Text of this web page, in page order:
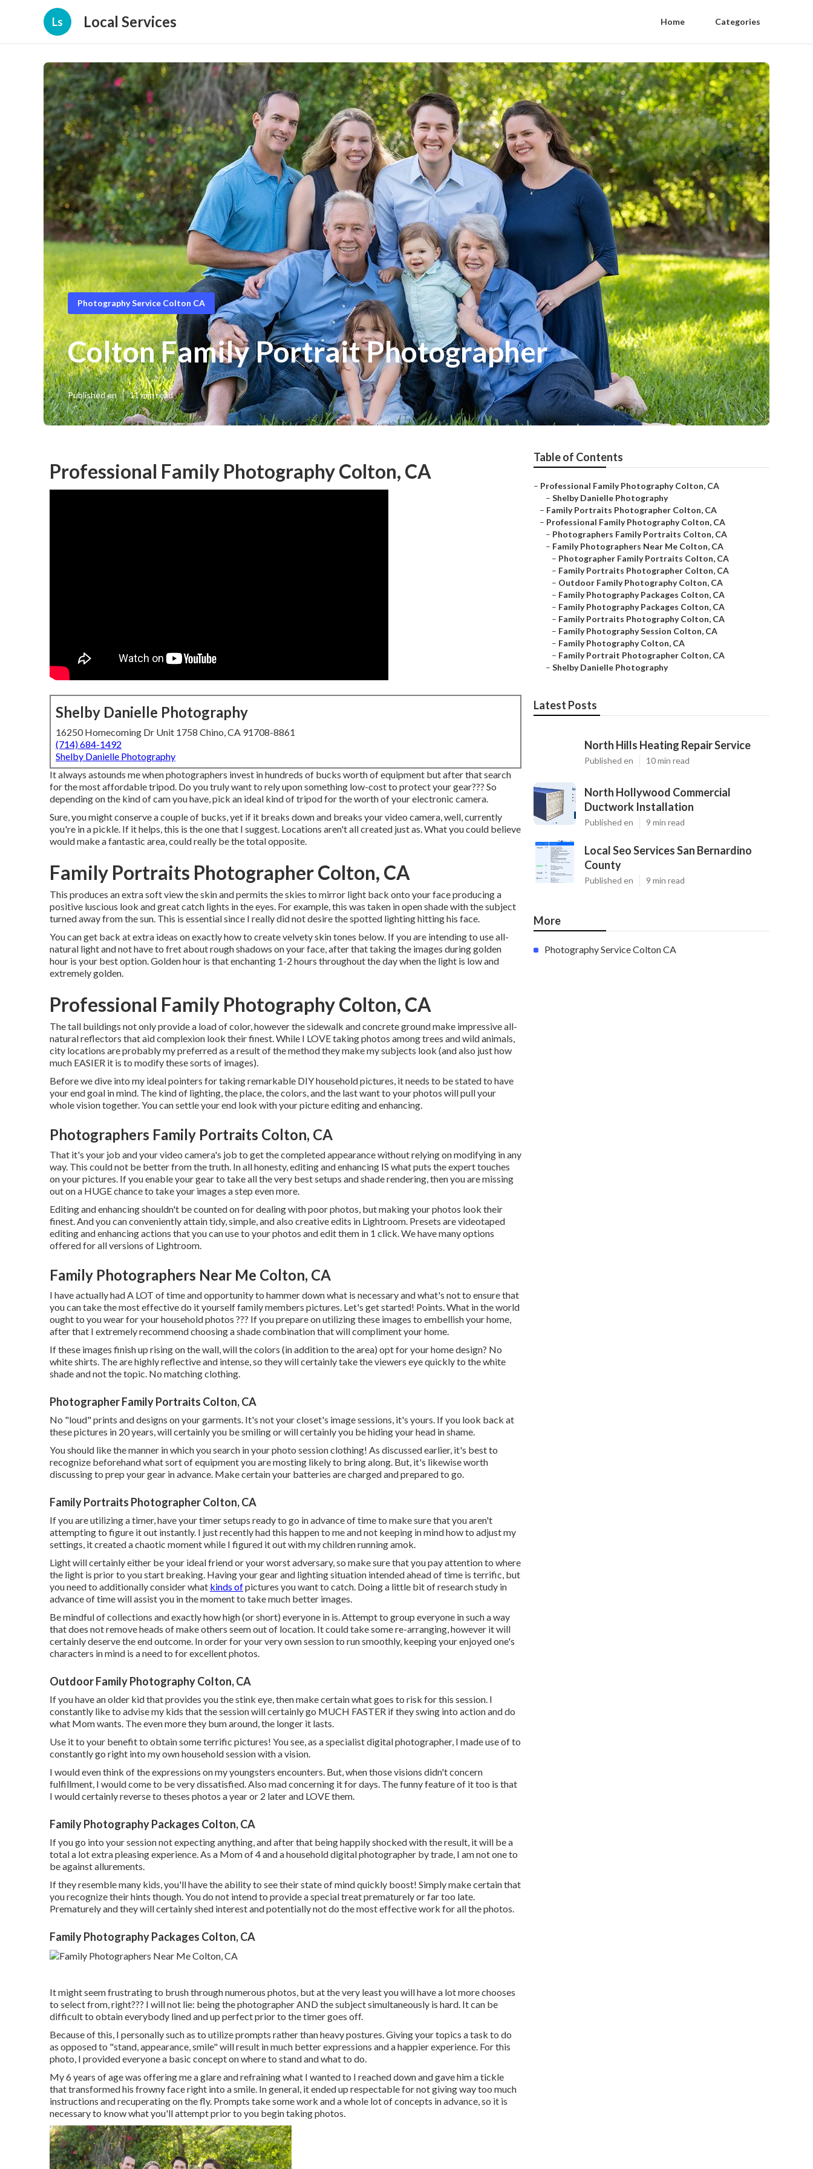
Ls Local Services Home Categories
Photography Service Colton CA
Colton Family Portrait Photographer
Published en 11 min read
Professional Family Photography Colton, CA
Shelby Danielle Photography
16250 Homecoming Dr Unit 1758 Chino, CA 91708-8861
(714) 684-1492
Shelby Danielle Photography
It always astounds me when photographers invest in hundreds of bucks worth of equipment but after that search
for the most affordable tripod. Do you truly want to rely upon something low-cost to protect your gear??? So
depending on the kind of cam you have, pick an ideal kind of tripod for the worth of your electronic camera.
Sure, you might conserve a couple of bucks, yet if it breaks down and breaks your video camera, well, currently
you're in a pickle. If it helps,this is the one that I suggest. Locations aren't all created just as. What you could believe
would make a fantastic area, could really be the total opposite.
Family Portraits Photographer Colton, CA
This produces an extra soft view the skin and permits the skies to mirror light back onto your face producing a
positive luscious look and great catch lights in the eyes. For example, this was taken in open shade with the subject
turned away from the sun. This is essential since I really did not desire the spotted lighting hitting his face.
You can get back at extra ideas onexactly how to create velvety skin tones below. If you are intending to use all-
natural light and not have to fret about rough shadows on your face, after that taking the images during golden
hour is your best option. Golden hour is that enchanting 1-2 hours throughout the day when the light is low and
extremely golden.
Professional Family Photography Colton, CA
The tall buildings not only provide a load of color, however the sidewalk and concrete ground make impressive all-
natural reflectors that aid complexion look their finest. While I LOVE taking photos among trees and wild animals,
city locations are probably my preferred as a result of the method they make my subjects look (and also just how
much EASIER it is to modify these sorts of images).
Before we dive into my ideal pointers for taking remarkable DIY household pictures, it needs to be stated to have
your end goal in mind. The kind of lighting, the place, the colors, and the last want to your photos will pull your
whole vision together. You can settle your end look with your picture editing and enhancing.
Photographers Family Portraits Colton, CA
That it's your job and your video camera's job to get the completed appearance without relying on modifying in any
way. This could not be better from the truth. In all honesty, editing and enhancing IS what puts the expert touches
on your pictures. If you enable your gear to take all the very best setups and shade rendering, then you are missing
out on a HUGE chance to take your images a step even more.
Editing and enhancing shouldn't be counted on for dealing with poor photos, but making your photos look their
finest. And you can conveniently attain tidy, simple, and also creative edits in Lightroom. Presets are videotaped
editing and enhancing actions that you can use to your photos and edit them in 1 click. We have many options
offered for all versions of Lightroom.
Family Photographers Near Me Colton, CA
I have actually had A LOT of time and opportunity to hammer down what is necessary and what's not to ensure that
you can take the most effective do it yourself family members pictures. Let's get started! Points. What in the world
ought to you wear for your household photos ??? If you prepare on utilizing these images to embellish your home,
after that I extremely recommend choosing a shade combination that will compliment your home.
If these images finish up rising on the wall, will the colors (in addition to the area) opt for your home design? No
white shirts. The are highly reflective and intense, so they will certainly take the viewers eye quickly to the white
shade and not the topic. No matching clothing.
Photographer Family Portraits Colton, CA
No "loud" prints and designs on your garments. It's not your closet's image sessions, it's yours. If you look back at
these pictures in 20 years, will certainly you be smiling or will certainly you be hiding your head in shame.
You should like the manner in which you search in your photo session clothing! As discussed earlier, it's best to
recognize beforehand what sort of equipment you are mosting likely to bring along. But, it's likewise worth
discussing to prep your gear in advance. Make certain your batteries are charged and prepared to go.
Family Portraits Photographer Colton, CA
If you are utilizing a timer, have your timer setups ready to go in advance of time to make sure that you aren't
attempting to figure it out instantly. I just recently had this happen to me and not keeping in mind how to adjust my
settings, it created a chaotic moment while I figured it out with my children running amok.
Light will certainly either be your ideal friend or your worst adversary, so make sure that you pay attention to where
the light is prior to you start breaking. Having your gear and lighting situation intended ahead of time is terrific, but
you need to additionally consider what kinds ofpictures you want to catch. Doing a little bit of research study in
advance of time will assist you in the moment to take much better images.
Be mindful of collections and exactly how high (or short) everyone in is. Attempt to group everyone in such a way
that does not remove heads of make others seem out of location. It could take some re-arranging, however it will
certainly deserve the end outcome. In order for your very own session to run smoothly, keeping your enjoyed one's
characters in mind is a need to for excellent photos.
Outdoor Family Photography Colton, CA
If you have an older kid that provides you the stink eye, then make certain what goes to risk for this session. I
constantly like to advise my kids that the session will certainly go MUCH FASTER if they swing into action and do
what Mom wants. The even more they bum around, the longer it lasts.
Use it to your benefit to obtain some terrific pictures! You see, as a specialist digital photographer, I made use of to
constantly go right into my own household session with a vision.
I would even think of the expressions on my youngsters encounters. But, when those visions didn't concern
fulfillment, I would come to be very dissatisfied. Also mad concerning it for days. The funny feature of it too is that
I would certainly reverse to theses photos a year or 2 later and LOVE them.
Family Photography Packages Colton, CA
If you go into your session not expecting anything, and after that being happily shocked with the result, it will be a
total a lot extra pleasing experience. As a Mom of 4 and a household digital photographer by trade, I am not one to
be against allurements.
If they resemble many kids, you'll have the ability to see their state of mind quickly boost! Simply make certain that
you recognize their hints though. You do not intend to provide a special treat prematurely or far too late.
Prematurely and they will certainly shed interest and potentially not do the most effective work for all the photos.
Family Photography Packages Colton, CA
It might seem frustrating to brush through numerous photos, but at the very least you will have a lot more chooses
to select from, right??? I will not lie: being the photographer AND the subject simultaneously is hard. It can be
difficult to obtain everybody lined and up perfect prior to the timer goes off.
Because of this, I personally such as to utilizeprompts rather than heavy postures.Giving your topics a task to do
as opposed to "stand, appearance, smile" will result in much better expressions and a happier experience. For this
photo, I provided everyone a basic concept on where to stand and what to do.
My 6 years of age was offering me a glare and refraining what I wanted to I reached down and gave him a tickle
that transformed his frowny face right into a smile. In general, it ended up respectable for not giving way too much
instructions and recuperating on the fly. Prompts take some work and a whole lot of concepts in advance, so it is
necessary to know what you'll attempt prior to you begin taking photos.
Table of Contents
– Professional Family Photography Colton, CA
– Shelby Danielle Photography
– Family Portraits Photographer Colton, CA
– Professional Family Photography Colton, CA
– Photographers Family Portraits Colton, CA
– Family Photographers Near Me Colton, CA
– Photographer Family Portraits Colton, CA
– Family Portraits Photographer Colton, CA
– Outdoor Family Photography Colton, CA
– Family Photography Packages Colton, CA
– Family Photography Packages Colton, CA
– Family Portraits Photography Colton, CA
– Family Photography Session Colton, CA
– Family Photography Colton, CA
– Family Portrait Photographer Colton, CA
– Shelby Danielle Photography
Latest Posts
North Hills Heating Repair Service
Published en 10 min read
North Hollywood Commercial
Ductwork Installation
Published en 9 min read
Local Seo Services San Bernardino
County
Published en 9 min read
More
Photography Service Colton CA